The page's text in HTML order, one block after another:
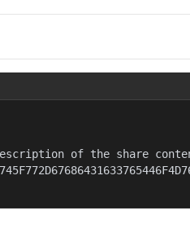
of the share